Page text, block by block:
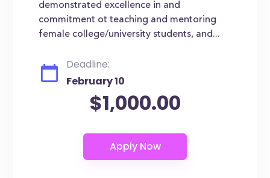
demonstrated excellence in and
commitment ot teaching and mentoring
female college/university students, and...
Deadline:
February 10
$1,000.00